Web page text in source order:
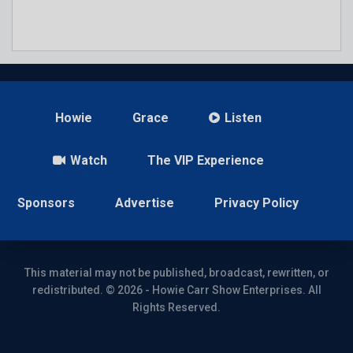
Howie Grace Listen
Watch The VIP Experience
Sponsors Advertise Privacy Policy
This material may not be published, broadcast, rewritten, or
redistributed. © 2026 - Howie Carr Show Enterprises. All
Rights Reserved.